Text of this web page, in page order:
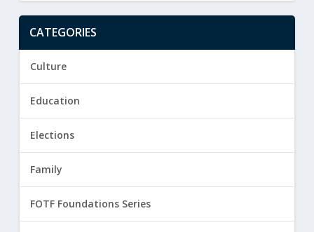
CATEGORIES
Culture
Education
Elections
Family
FOTF Foundations Series